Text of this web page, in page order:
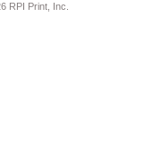
RPI Print, Inc.